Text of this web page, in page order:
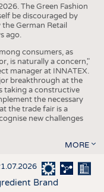
The Green Fashion
be discouraged by
German Retail
ago.
consumers, as
is naturally a concern,"
manager at INNATEX.
breakthrough at the
taking a constructive
the necessary
the trade fair is a
new challenges
MORE
Brand